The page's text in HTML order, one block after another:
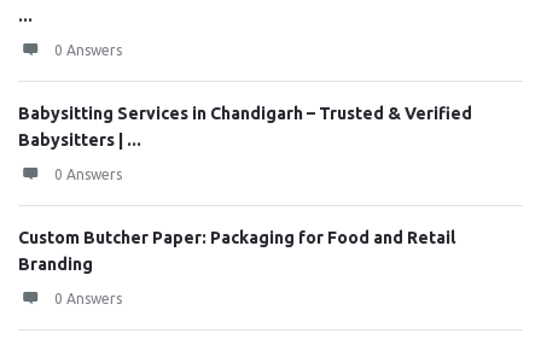
...
0 Answers
Babysitting Services in Chandigarh – Trusted & Verified
Babysitters | ...
0 Answers
Custom Butcher Paper: Packaging for Food and Retail
Branding
0 Answers